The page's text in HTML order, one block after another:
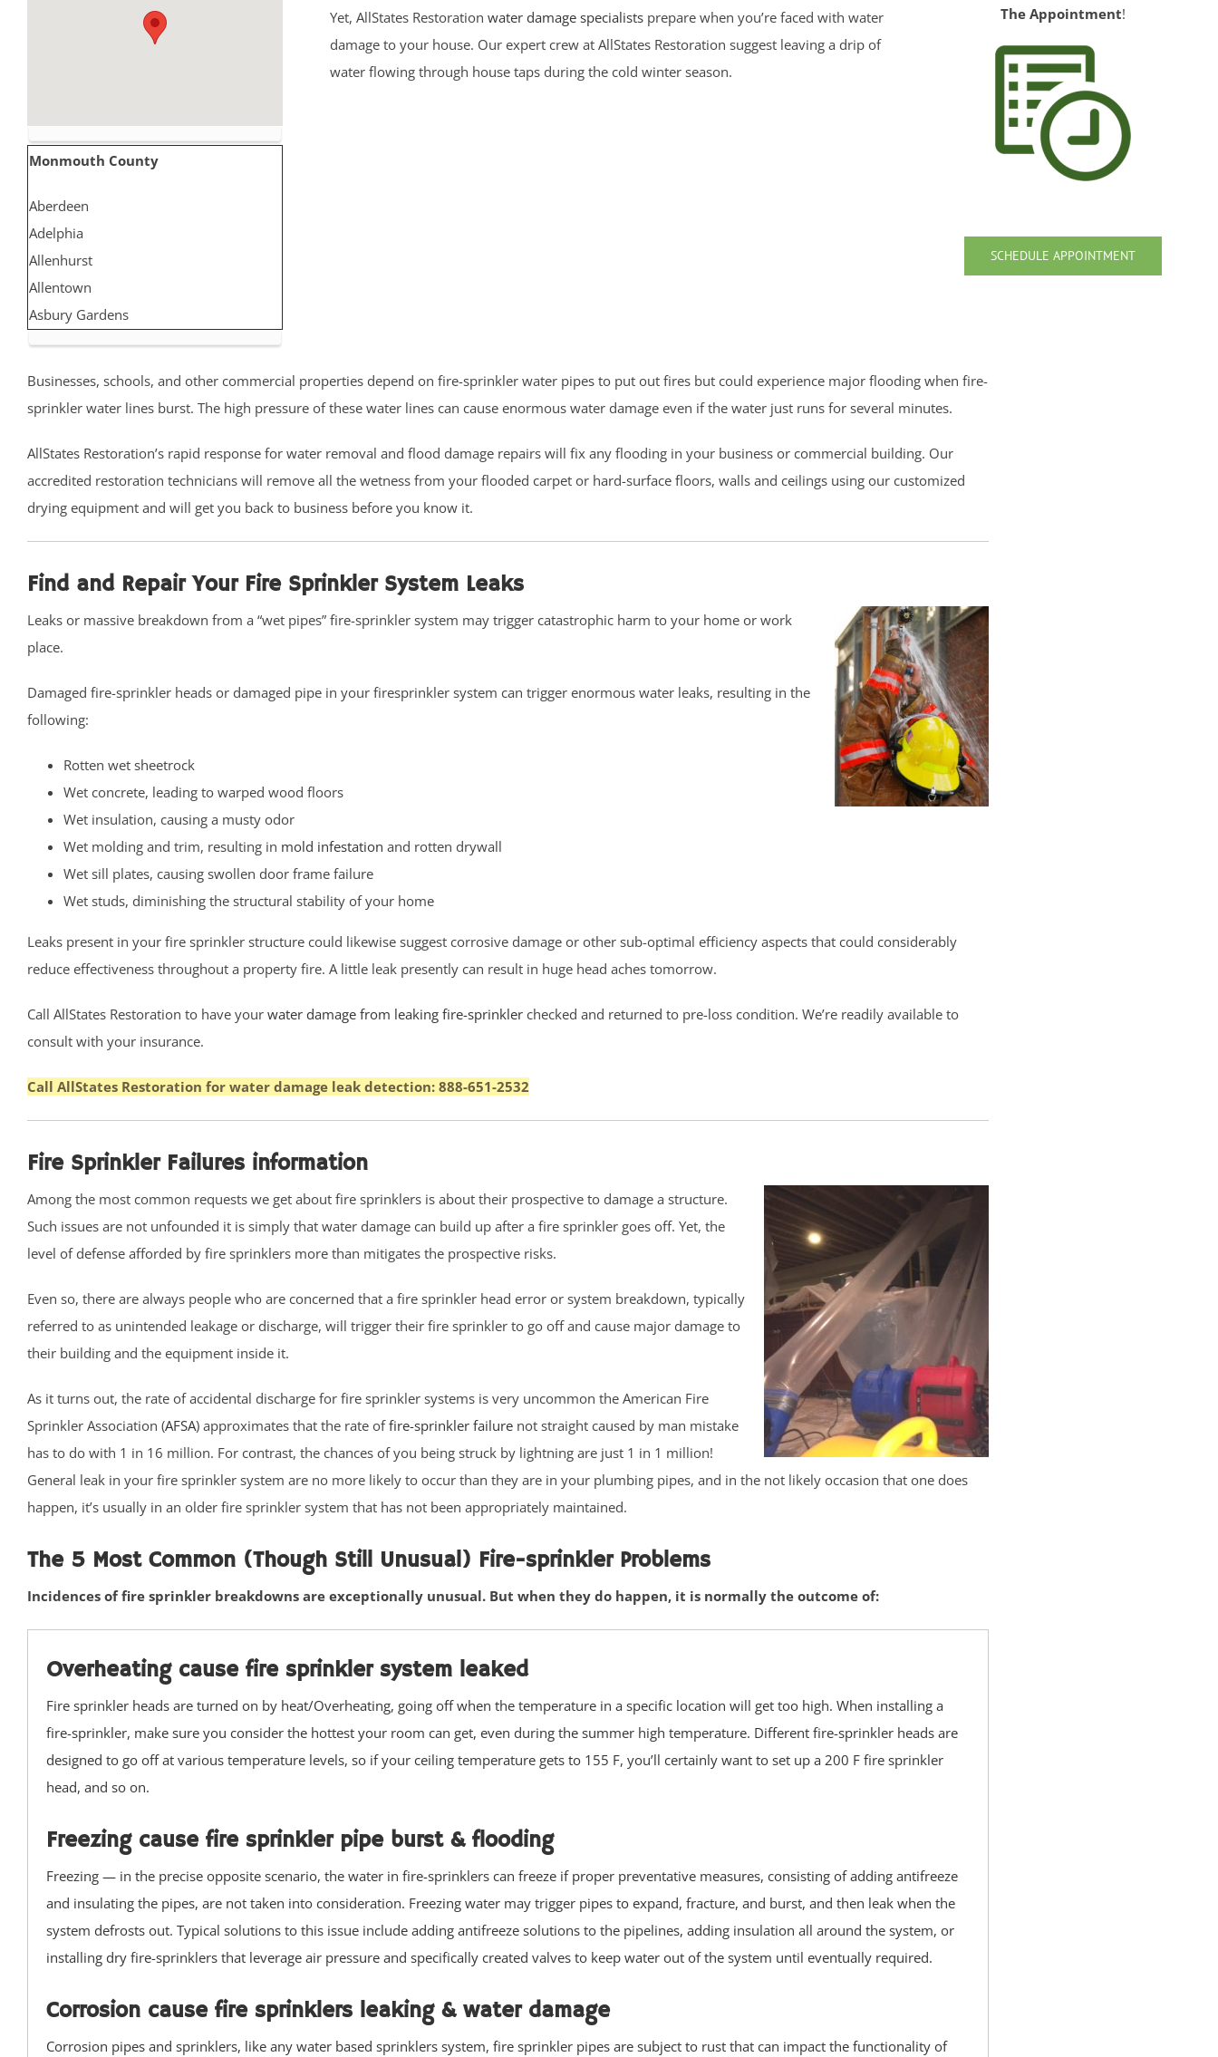
Monmouth County
Aberdeen
Adelphia
Allenhurst
Allentown
Asbury Gardens
Asbury Park
Belford
Belm Beach
Bradevelt
Clarksburg
Cliffwood
Cliffwood Beach
Colonial Terrace
Colts Neck
Englishtown
Fair Haven
Fort Hancock
Fort Monmouth
Freehold
Highlands
Holmdel Village
Imlaystown
Interlaken
Jerseyville
Keyport
Lake Como
Leonardo
Lincroft
Little Silver
Loch Arbour
Locust
Manasquan
Marlboro
Matawan
Middletown
Millhurst
Monmouth Beach
New Monmouth
Yet, AllStates Restoration water damage specialistsprepare when you’re faced with water
damage to your house. Our expert crew at AllStates Restoration suggest leaving a drip of
water flowing through house taps during the cold winter season.
The Appointment!
SCHEDULE APPOINTMENT
Businesses, schools, and other commercial properties depend on fire-sprinkler water pipes to put out fires but could experience major flooding when fire-
sprinkler water lines burst. The high pressure of these water lines can cause enormous water damage even if the water just runs for several minutes.
AllStates Restoration’s rapid response for water removal and flood damage repairs will fix any flooding in your business or commercial building. Our
accredited restoration technicians will remove all the wetness from your flooded carpet or hard-surface floors, walls and ceilings using our customized
drying equipment and will get you back to business before you know it.
Find and Repair Your Fire Sprinkler System Leaks
Leaks or massive breakdown from a “wet pipes” fire-sprinkler system may trigger catastrophic harm to your home or work
place.
Damaged fire-sprinkler heads or damaged pipe in your firesprinkler system can trigger enormous water leaks, resulting in the
following:
Rotten wet sheetrock
Wet concrete, leading to warped wood floors
Wet insulation, causing a musty odor
Wet molding and trim, resulting in mold infestation and rotten drywall
Wet sill plates, causing swollen door frame failure
Wet studs, diminishing the structural stability of your home
Leaks present in your fire sprinkler structure could likewise suggest corrosive damage or other sub-optimal efficiency aspects that could considerably
reduce effectiveness throughout a property fire. A little leak presently can result in huge head aches tomorrow.
Call AllStates Restoration to have your water damage from leaking fire-sprinkler checked and returned to pre-loss condition. We’re readily available to
consult with your insurance.
Call AllStates Restoration for water damage leak detection: 888-651-2532
Fire Sprinkler Failures information
Among the most common requests we get about fire sprinklers is about their prospective to damage a structure.
Such issues are not unfounded it is simply that water damage can build up after a fire sprinkler goes off. Yet, the
level of defense afforded by fire sprinklers more than mitigates the prospective risks.
Even so, there are always people who are concerned that a fire sprinkler head error or system breakdown, typically
referred to as unintended leakage or discharge, will trigger their fire sprinkler to go off and cause major damage to
their building and the equipment inside it.
As it turns out, the rate of accidental discharge for fire sprinkler systems is very uncommon the American Fire
Sprinkler Association (AFSA) approximates that the rate offire-sprinkler failure not straight caused by man mistake
has to do with 1 in 16 million. For contrast, the chances of you being struck by lightning are just 1 in 1 million!
General leak in your fire sprinkler system are no more likely to occur than they are in your plumbing pipes, and in the not likely occasion that one does
happen, it’s usually in an older fire sprinkler system that has not been appropriately maintained.
The 5 Most Common (Though Still Unusual) Fire-sprinkler Problems
Incidences of fire sprinkler breakdowns are exceptionally unusual. But when they do happen, it is normally the outcome of:
Overheating cause fire sprinkler system leaked
Fire sprinkler heads are turned on by heat/Overheating, going off when the temperature in a specific location will get too high. When installing a
fire-sprinkler, make sure you consider the hottest your room can get, even during the summer high temperature. Different fire-sprinkler heads are
designed to go off at various temperature levels, so if your ceiling temperature gets to 155 F, you’ll certainly want to set up a 200 F fire sprinkler
head, and so on.
Freezing cause fire sprinkler pipe burst & flooding
Freezing — in the precise opposite scenario, the water in fire-sprinklers can freeze if proper preventative measures, consisting of adding antifreeze
and insulating the pipes, are not taken into consideration. Freezing water may trigger pipes to expand, fracture, and burst, and then leak when the
system defrosts out. Typical solutions to this issue include adding antifreeze solutions to the pipelines, adding insulation all around the system, or
installing dry fire-sprinklers that leverage air pressure and specifically created valves to keep water out of the system until eventually required.
Corrosion cause fire sprinklers leaking & water damage
Corrosion pipes and sprinklers, like any water based sprinklers system, fire sprinkler pipes are subject to rust that can impact the functionality of